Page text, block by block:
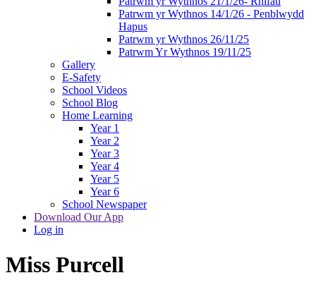
Patrwm yr Wythnos 14/1/26 - Penblwydd
Hapus
Patrwm yr Wythnos 26/11/25
Patrwm Yr Wythnos 19/11/25
Gallery
E-Safety
School Videos
School Blog
Home Learning
Year 1
Year 2
Year 3
Year 4
Year 5
Year 6
School Newspaper
Download Our App
Log in
Miss Purcell